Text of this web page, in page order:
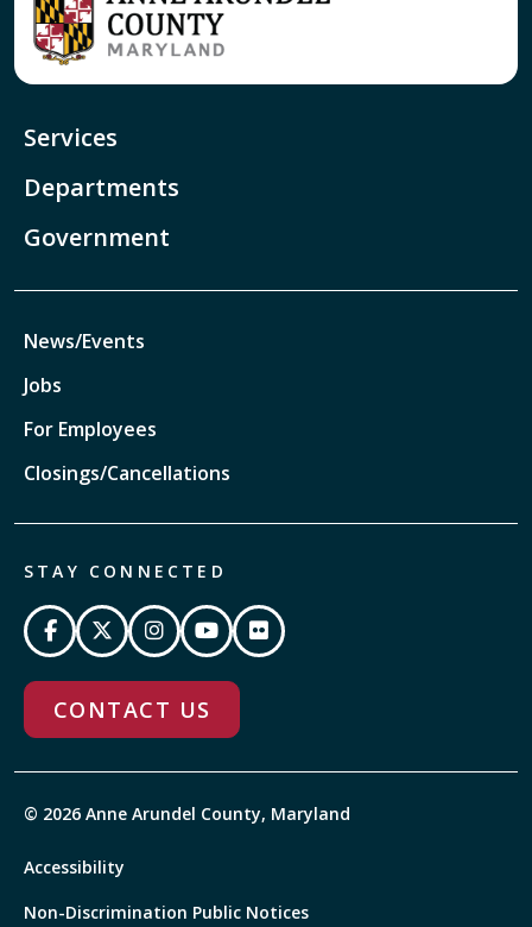
Services
Departments
Government
News/Events
Jobs
For Employees
Closings/Cancellations
STAY CONNECTED
CONTACT US
© 2026 Anne Arundel County, Maryland
Accessibility
Non-Discrimination Public Notices